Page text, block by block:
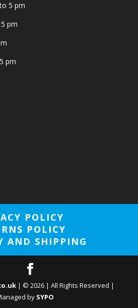
5 pm
pm
pm
POLICY
POLICY
AND SHIPPING
| © 2026| All Rights Reserved |
by SYPO